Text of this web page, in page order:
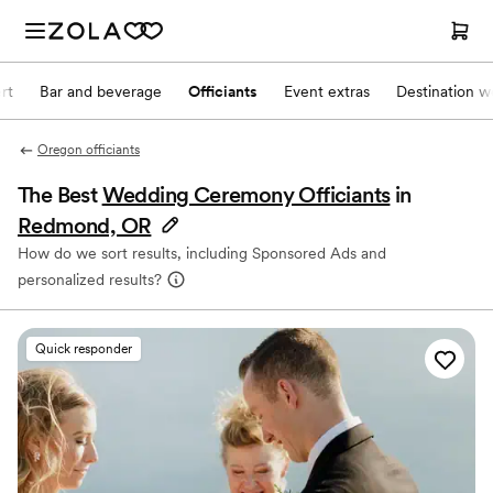
Bar and beverage Officiants Event extras Destination
Oregon officiants
The BestWedding Ceremony Officiants in
Redmond, OR
How do we sort results, including Sponsored Ads and
personalized results?
Quick responder